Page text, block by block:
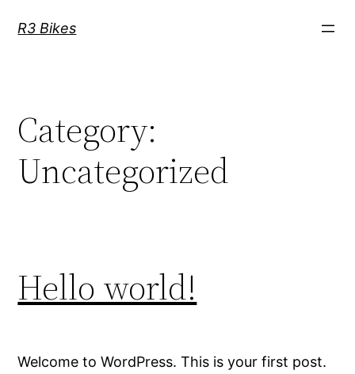
R3 Bikes
Category:
Uncategorized
Hello world!
Welcome to WordPress. This is your first post.